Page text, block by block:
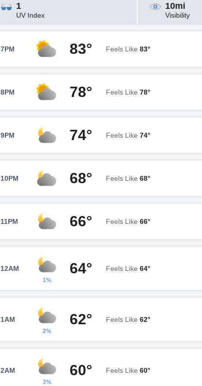
1
UV Index
10mi
Visibility
7PM 83° Feels Like 83°
8PM 78° Feels Like 78°
9PM 74° Feels Like 74°
10PM 68° Feels Like 68°
11PM 66° Feels Like 66°
12AM
1%
64° Feels Like 64°
1AM
2%
62° Feels Like 62°
2AM
3%
60° Feels Like 60°